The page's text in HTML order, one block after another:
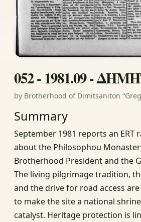
052 - 1981.09 -
by Brotherhood of Dimitsaniton
Summary
September 1981 reports an ERT
about the Philosophou
Brotherhood President and the
The living pilgrimage tradition,
and the drive for road access
to make the site a national
catalyst. Heritage protection is